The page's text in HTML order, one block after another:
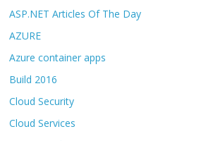
ASP.NET Articles Of The Day
AZURE
Azure container apps
Build 2016
Cloud Security
Cloud Services